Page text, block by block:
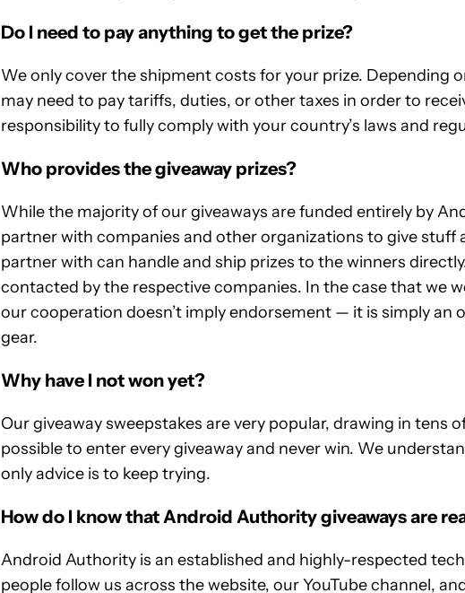
Do I need to pay anything to get the prize?
We only cover the shipment costs for your prize. Depending
may need to pay tariffs, duties, or other taxes in order to
responsibility to fully comply with your country’s laws and
Who provides the giveaway prizes?
While the majority of our giveaways are funded entirely by
partner with companies and other organizations to give stuff
partner with can handle and ship prizes to the winners
contacted by the respective companies. In the case that we
our cooperation doesn’t imply endorsement — it is simply an
gear.
Why have I not won yet?
Our giveaway sweepstakes are very popular, drawing in tens
possible to enter every giveaway and never win. We
only advice is to keep trying.
How do I know that Android Authority giveaways are
Android Authority is an established and highly-respected
people follow us across the website, our YouTube channel,